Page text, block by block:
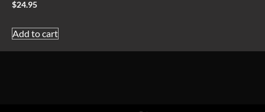
$24.95
Add to cart